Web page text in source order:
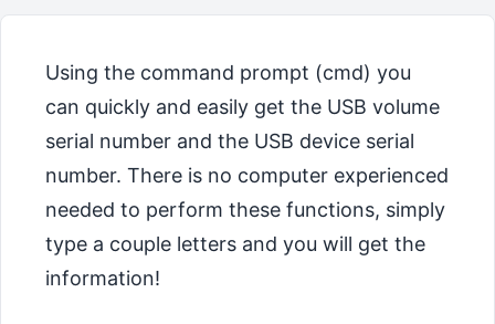
Using the command prompt (cmd) you
can quickly and easily get the USB volume
serial number and the USB device serial
number. There is no computer experienced
needed to perform these functions, simply
type a couple letters and you will get the
information!